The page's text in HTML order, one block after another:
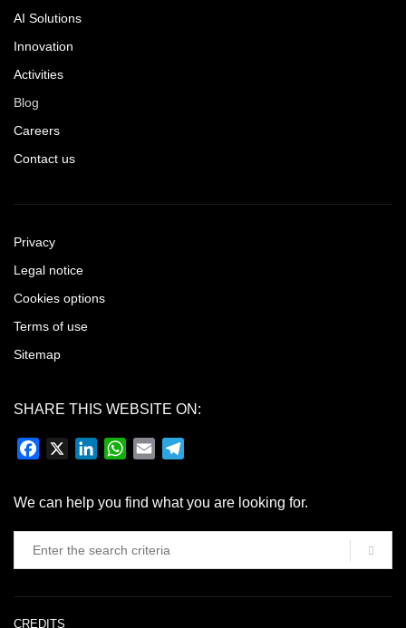
AI Solutions
Innovation
Activities
Blog
Careers
Contact us
Privacy
Legal notice
Cookies options
Terms of use
Sitemap
SHARE THIS WEBSITE ON:
Facebook LinkedInWhatsApp
Email
We can help you find what you are looking for.
CREDITS